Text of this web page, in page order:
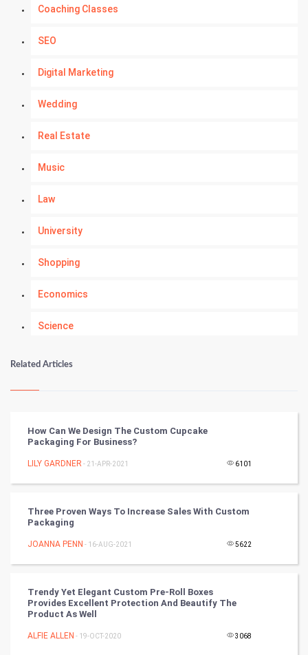
Coaching Classes
SEO
Digital Marketing
Wedding
Real Estate
Music
Law
University
Shopping
Economics
Science
Kundli Gyan
Tantra Mantra
Chinese Tarro Card
SMO
Mobile Marketing
Related Articles
How Can We Design The Custom Cupcake
Packaging For Business?
LILY GARDNER - 21-APR-2021 6101
Three Proven Ways To Increase Sales With Custom
Packaging
JOANNA PENN - 16-AUG-2021 5622
Trendy Yet Elegant Custom Pre-Roll Boxes
Provides Excellent Protection And Beautify The
Product As Well
ALFIE ALLEN - 19-OCT-2020 3068